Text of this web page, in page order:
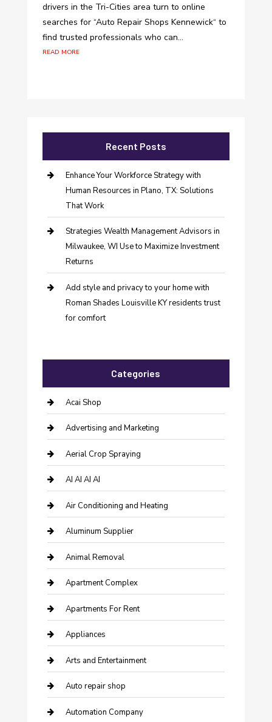
drivers in the Tri-Cities area turn to online
searches for “Auto Repair Shops Kennewick“ to
find trusted professionals who can...
read more
Recent Posts
Enhance Your Workforce Strategy with
Human Resources in Plano, TX: Solutions
That Work
Strategies Wealth Management Advisors in
Milwaukee, WI Use to Maximize Investment
Returns
Add style and privacy to your home with
Roman Shades Louisville KY residents trust
for comfort
Categories
Acai Shop
Advertising and Marketing
Aerial Crop Spraying
AI AI AI AI
Air Conditioning and Heating
Aluminum Supplier
Animal Removal
Apartment Complex
Apartments For Rent
Appliances
Arts and Entertainment
Auto repair shop
Automation Company